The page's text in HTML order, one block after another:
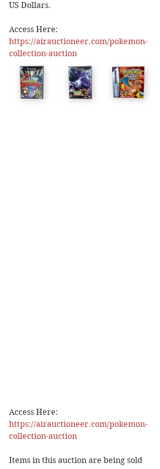
US Dollars.
Access Here:
https://airauctioneer.com/pokemon-
collection-auction
Access Here:
https://airauctioneer.com/pokemon-
collection-auction
Items in this auction are being sold